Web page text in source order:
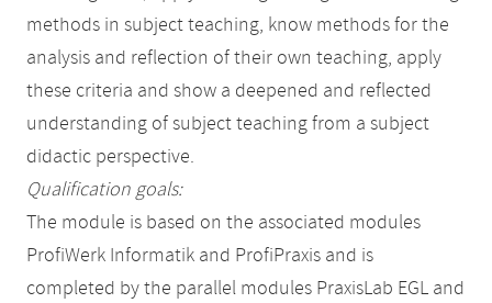
methods in subject teaching, know methods for the
analysis and reflection of their own teaching, apply
these criteria and show a deepened and reflected
understanding of subject teaching from a subject
didactic perspective.
Qualification goals:
The module is based on the associated modules
ProfiWerk Informatik and ProfiPraxis and is
completed by the parallel modules PraxisLab EGL and